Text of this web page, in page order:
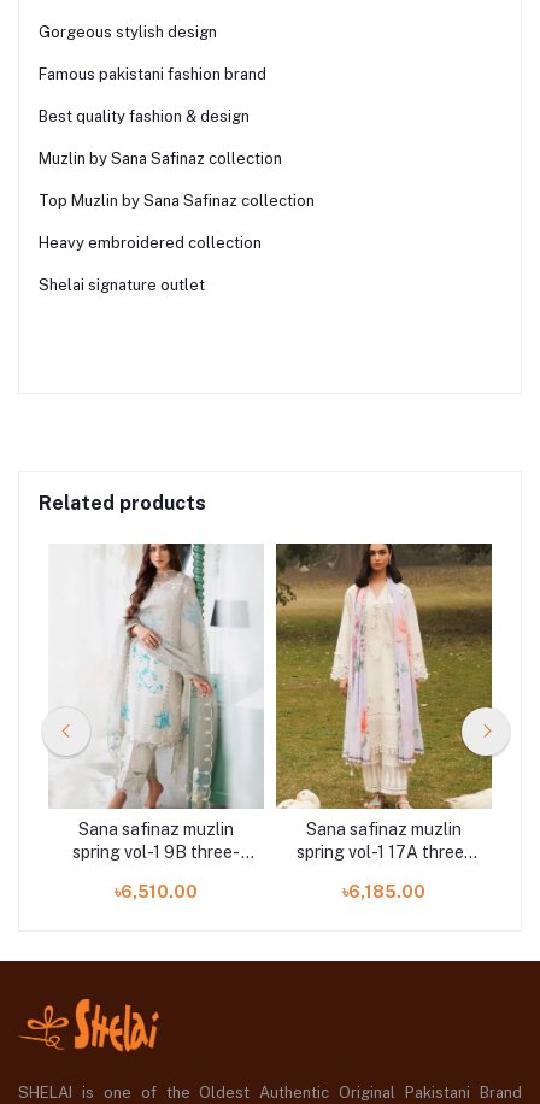
Gorgeous stylish design
Famous pakistani fashion brand
Best quality fashion & design
Muzlin by Sana Safinaz collection
Top Muzlin by Sana Safinaz collection
Heavy embroidered collection
Shelai signature outlet
Related products
Sana safinaz muzlin
spring vol-1 9B three-
৳6,510.00
Sana safinaz muzlin
spring vol-1 17A three-
৳6,185.00
SHELAI is one of the Oldest Authentic Original Pakistani Brand